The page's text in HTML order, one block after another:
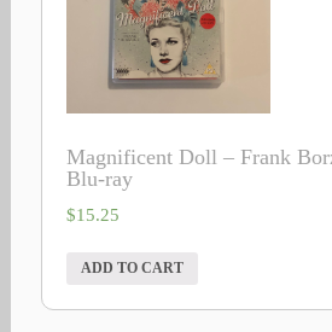
Magnificent Doll – Frank
Blu-ray
$15.25
ADD TO CART